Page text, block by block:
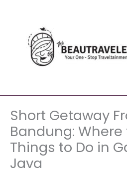
content
Short Getaway
Bandung:
Things to Do in
Java